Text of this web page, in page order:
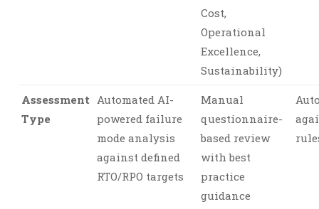
Cost,
Operational
Excellence,
Sustainability)
Assessment
Type
Automated AI-
powered failure
mode analysis
against defined
RTO/RPO targets
Manual
questionnaire-
based review
with best
practice
guidance